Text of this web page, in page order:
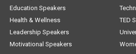
Education Speakers
Health & Wellness
Leadership Speakers
Motivational Speakers
TED